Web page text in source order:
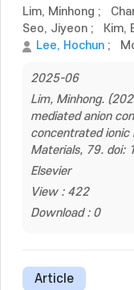
Lim, Minhong ;
Seo, Jiyeon ; Kim,
Lee, Hochun ;
2025-06
Lim, Minhong.
mediated anion
concentrated ionic
Materials, 79.
Elsevier
View : 422
Download : 0
Article